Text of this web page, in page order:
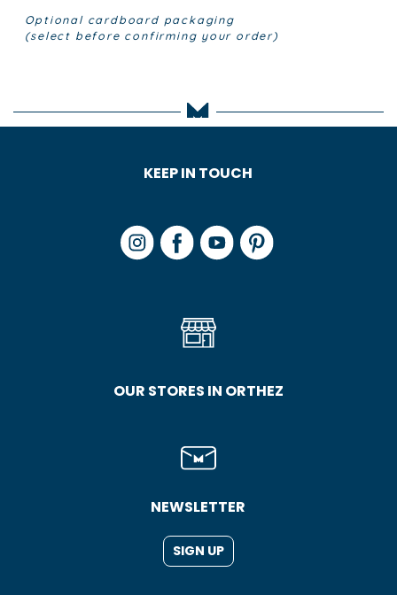
Optional cardboard packaging
(select before confirming your order)
KEEP IN TOUCH
OUR STORES IN ORTHEZ
NEWSLETTER
SIGN UP